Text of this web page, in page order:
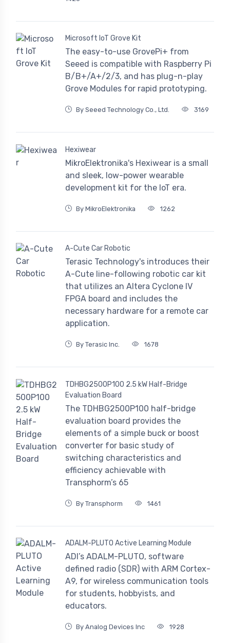
Microsoft IoT Grove Kit
The easy-to-use GrovePi+ from
Seeed is compatible with Raspberry Pi
B/B+/A+/2/3, and has plug-n-play
Grove Modules for rapid prototyping.
By Seeed Technology Co., Ltd. 3169
Hexiwear
MikroElektronika's Hexiwear is a small
and sleek, low-power wearable
development kit for the IoT era.
By MikroElektronika 1262
A-Cute Car Robotic
Terasic Technology's introduces their
A-Cute line-following robotic car kit
that utilizes an Altera Cyclone IV
FPGA board and includes the
necessary hardware for a remote car
application.
By Terasic Inc. 1678
TDHBG2500P100 2.5 kW Half-Bridge
Evaluation Board
The TDHBG2500P100 half-bridge
evaluation board provides the
elements of a simple buck or boost
converter for basic study of
switching characteristics and
efficiency achievable with
Transphorm’s 65
By Transphorm 1461
ADALM-PLUTO Active Learning Module
ADI’s ADALM-PLUTO, software
defined radio (SDR) with ARM Cortex-
A9, for wireless communication tools
for students, hobbyists, and
educators.
By Analog Devices Inc 1928